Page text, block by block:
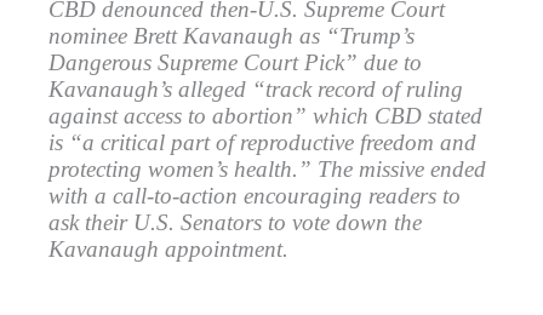
CBD denounced then-U.S. Supreme Court
nominee Brett Kavanaugh as “Trump’s
Dangerous Supreme Court Pick” due to
Kavanaugh’s alleged “track record of ruling
against access to abortion” which CBD stated
is “a critical part of reproductive freedom and
protecting women’s health.” The missive ended
with a call-to-action encouraging readers to
ask their U.S. Senators to vote down the
Kavanaugh appointment.